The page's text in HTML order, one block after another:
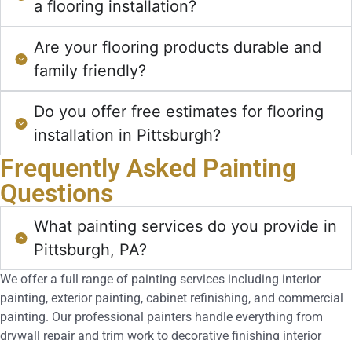
a flooring installation?
Are your flooring products durable and
family friendly?
Do you offer free estimates for flooring
installation in Pittsburgh?
Frequently Asked Painting
Questions
What painting services do you provide in
Pittsburgh, PA?
We offer a full range of painting services including interior
painting, exterior painting, cabinet refinishing, and commercial
painting. Our professional painters handle everything from
drywall repair and trim work to decorative finishing interior